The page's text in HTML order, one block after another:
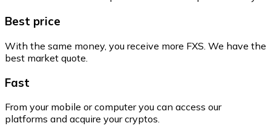
Best price
With the same money, you receive more FXS. We have the
best market quote.
Fast
From your mobile or computer you can access our
platforms and acquire your cryptos.